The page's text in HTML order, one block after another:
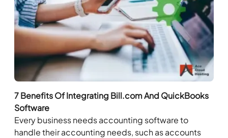
7 Benefits Of Integrating Bill.com And QuickBooks
Software
Every business needs accounting software to
handle their accounting needs, such as accounts